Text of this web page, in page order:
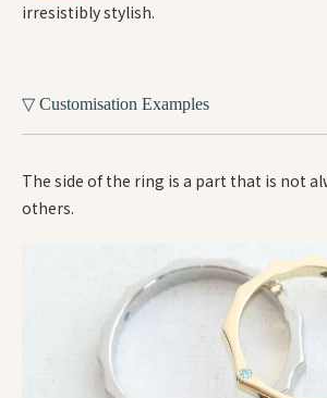
irresistibly stylish.
▽ Customisation Examples
The side of the ring is a part that is not
others.